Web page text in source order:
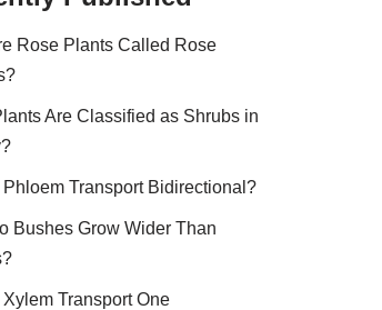
Rose Plants Called Rose
Are Classified as Shrubs in
Phloem Transport Bidirectional?
Bushes Grow Wider Than
Transport One